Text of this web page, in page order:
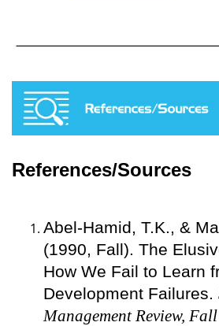
References/Sources
Abel-Hamid, T.K., &
(1990, Fall). The
How We Fail to Learn
Development Failures.
Management Review,